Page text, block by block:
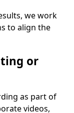
we work
to align the
or
as part of
videos,